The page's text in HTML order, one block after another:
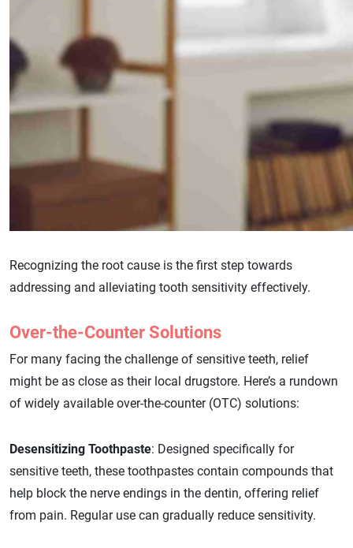
Recognizing the root cause is the first step towards
addressing and alleviating tooth sensitivity effectively.
Over-the-Counter Solutions
For many facing the challenge of sensitive teeth, relief
might be as close as their local drugstore. Here’s a rundown
of widely available over-the-counter (OTC) solutions:
Desensitizing Toothpaste: Designed specifically for
sensitive teeth, these toothpastes contain compounds that
help block the nerve endings in the dentin, offering relief
from pain. Regular use can gradually reduce sensitivity.